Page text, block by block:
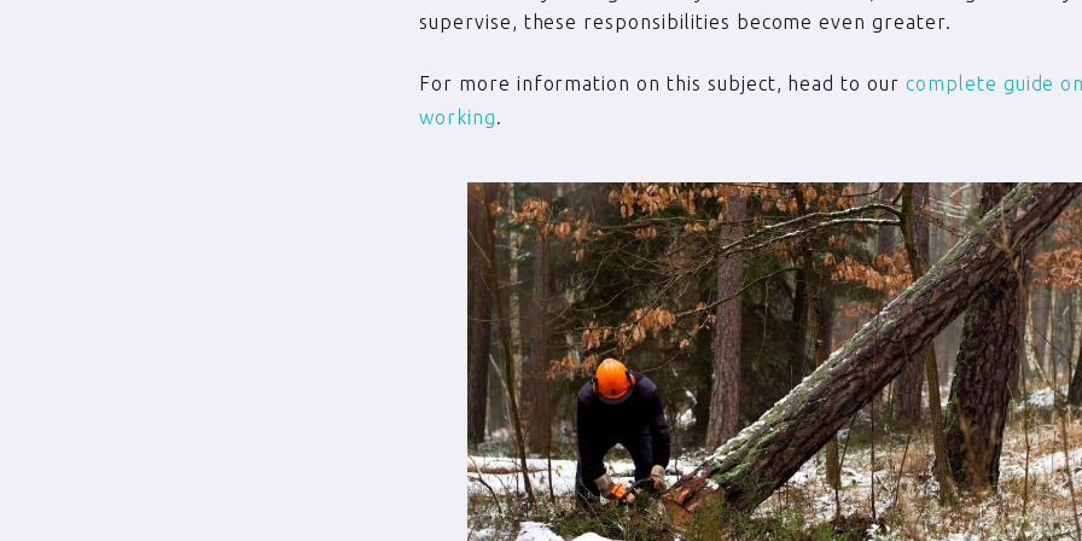
supervise, these responsibilities become even greater.
For more information on this subject, head to our complete guide
working.